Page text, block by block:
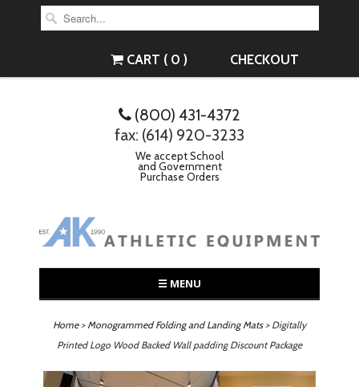
CHECKOUT
CART ( 0 )
(800) 431-4372
fax: (614) 920-3233
We accept School
and Government
Purchase Orders
☰ MENU
Home> Monogrammed Folding and Landing Mats > Digitally
Printed Logo Wood Backed Wall padding Discount Package